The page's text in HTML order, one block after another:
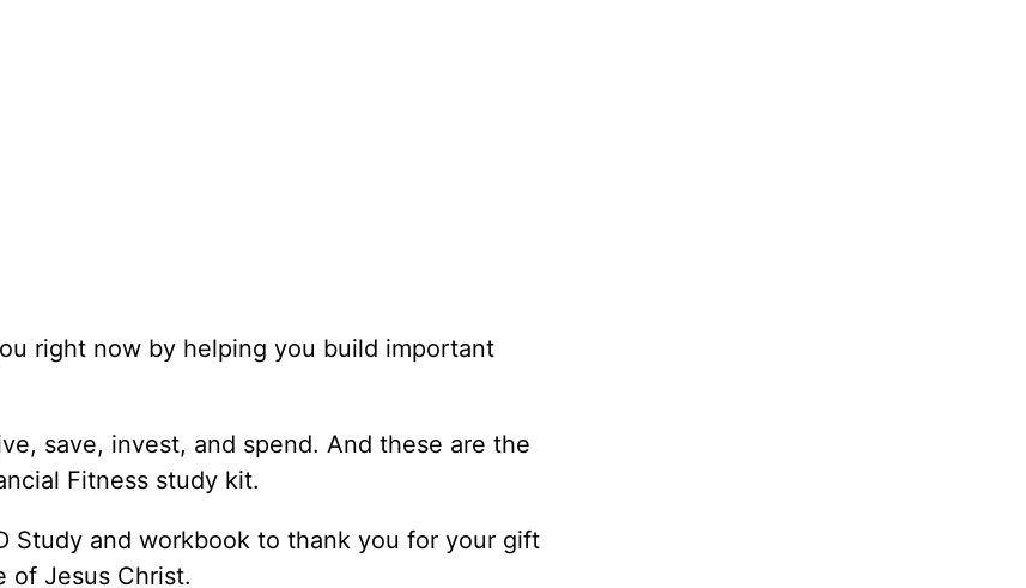
right now by helping you build important
save, invest, and spend. And these are the
Fitness study kit.
Study and workbook to thank you for your gift
of Jesus Christ.